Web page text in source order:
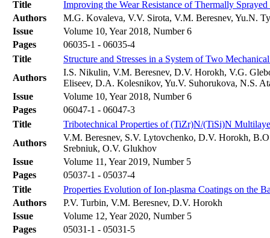
Title
Improving the Wear Resistance of Thermally
Authors
M.G. Kovaleva, V.V. Sirota, V.M. Beresnev, Yu.N.
Issue
Volume 10, Year 2018, Number 6
Pages
06035-1 - 06035-4
Title
Structure and Stresses in a System of Two
Authors
I.S. Nikulin, V.M. Beresnev, D.V. Horokh, V.G.
Eliseev, D.A. Kolesnikov, Yu.V. Suhorukova, N.S.
Issue
Volume 10, Year 2018, Number 6
Pages
06047-1 - 06047-3
Title
Tribotechnical Properties of (TiZr)N/(TiSi)N
Authors
V.M. Beresnev, S.V. Lytovchenko, D.V. Horokh,
Srebniuk, О.V. Glukhov
Issue
Volume 11, Year 2019, Number 5
Pages
05037-1 - 05037-4
Title
Properties Evolution of Ion-plasma Coatings on the
Authors
P.V. Turbin, V.M. Beresnev, D.V. Horokh
Issue
Volume 12, Year 2020, Number 5
Pages
05031-1 - 05031-5